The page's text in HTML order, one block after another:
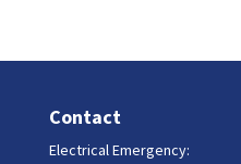
Contact
Electrical Emergency: